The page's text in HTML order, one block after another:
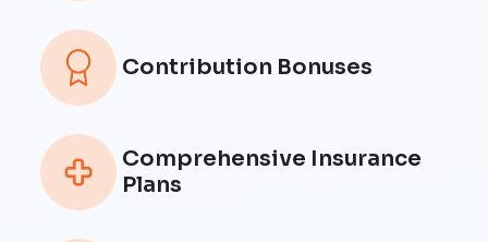
Contribution Bonuses
Comprehensive Insurance
Plans